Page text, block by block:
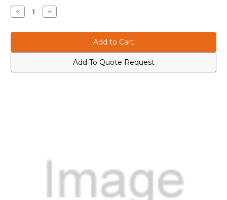
Stock:
Decrease
Quantity
Motorola
13-
Increase
Quantity
Motorola
13-
Speaker
Add To Quote Request